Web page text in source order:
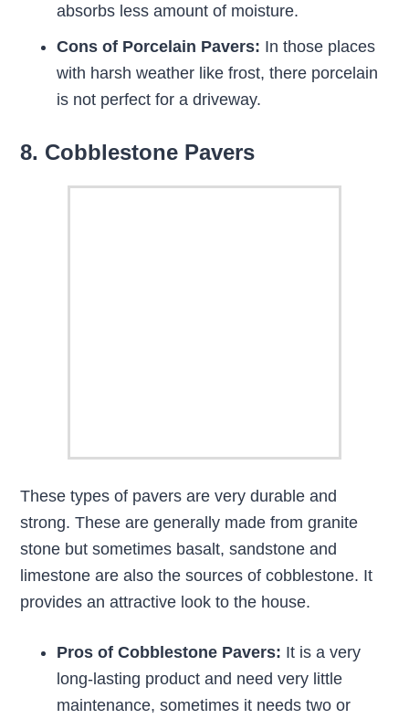
absorbs less amount of moisture.
Cons of Porcelain Pavers: In those places
with harsh weather like frost, there porcelain
is not perfect for a driveway.
8. Cobblestone Pavers
These types of pavers are very durable and
strong. These are generally made from granite
stone but sometimes basalt, sandstone and
limestone are also the sources of cobblestone. It
provides an attractive look to the house.
Pros of Cobblestone Pavers: It is a very
long-lasting product and need very little
maintenance, sometimes it needs two or